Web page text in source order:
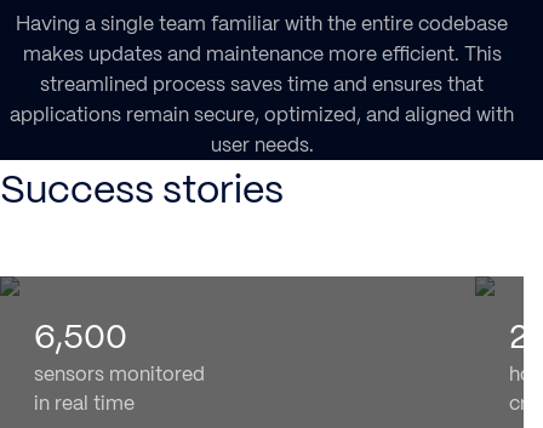
Having a single team familiar with the entire codebase
makes updates and maintenance more efficient. This
streamlined process saves time and ensures that
applications remain secure, optimized, and aligned with
user needs.
Success stories
6,500
sensors monitored
in real time